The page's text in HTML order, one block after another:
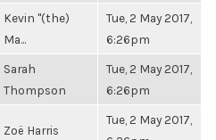
Kevin "(the)
Ma...
Tue, 2 May 2017,
6:26pm
Sarah
Thompson
Tue, 2 May 2017,
6:26pm
Zoë Harris
Tue, 2 May 2017,